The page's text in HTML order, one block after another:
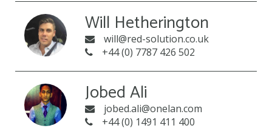
Will Hetherington
will@red-solution.co.uk
+44 (0) 7787 426 502
Jobed Ali
jobed.ali@onelan.com
+44 (0) 1491 411 400